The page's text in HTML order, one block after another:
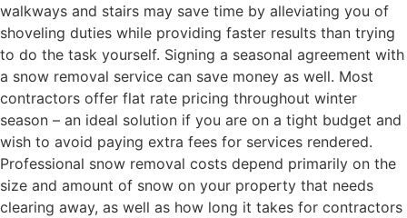
walkways and stairs may save time by alleviating you of
shoveling duties while providing faster results than trying
to do the task yourself. Signing a seasonal agreement with
a snow removal service can save money as well. Most
contractors offer flat rate pricing throughout winter
season – an ideal solution if you are on a tight budget and
wish to avoid paying extra fees for services rendered.
Professional snow removal costs depend primarily on the
size and amount of snow on your property that needs
clearing away, as well as how long it takes for contractors